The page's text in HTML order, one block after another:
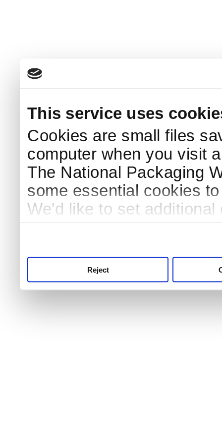
This service uses
Cookies are small files
computer when you visit
The National Packaging
some essential cookies
We'd like to set
Reject